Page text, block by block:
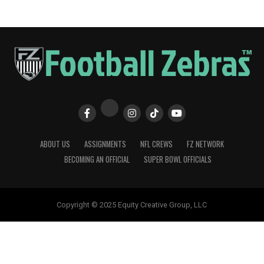
ABOUT US ASSIGNMENTS NFL CREWS
FZ NETWORK
BECOMING AN OFFICIAL
SUPER BOWL OFFICIALS
Copyright © 2025 Equity Creative Group, LLC